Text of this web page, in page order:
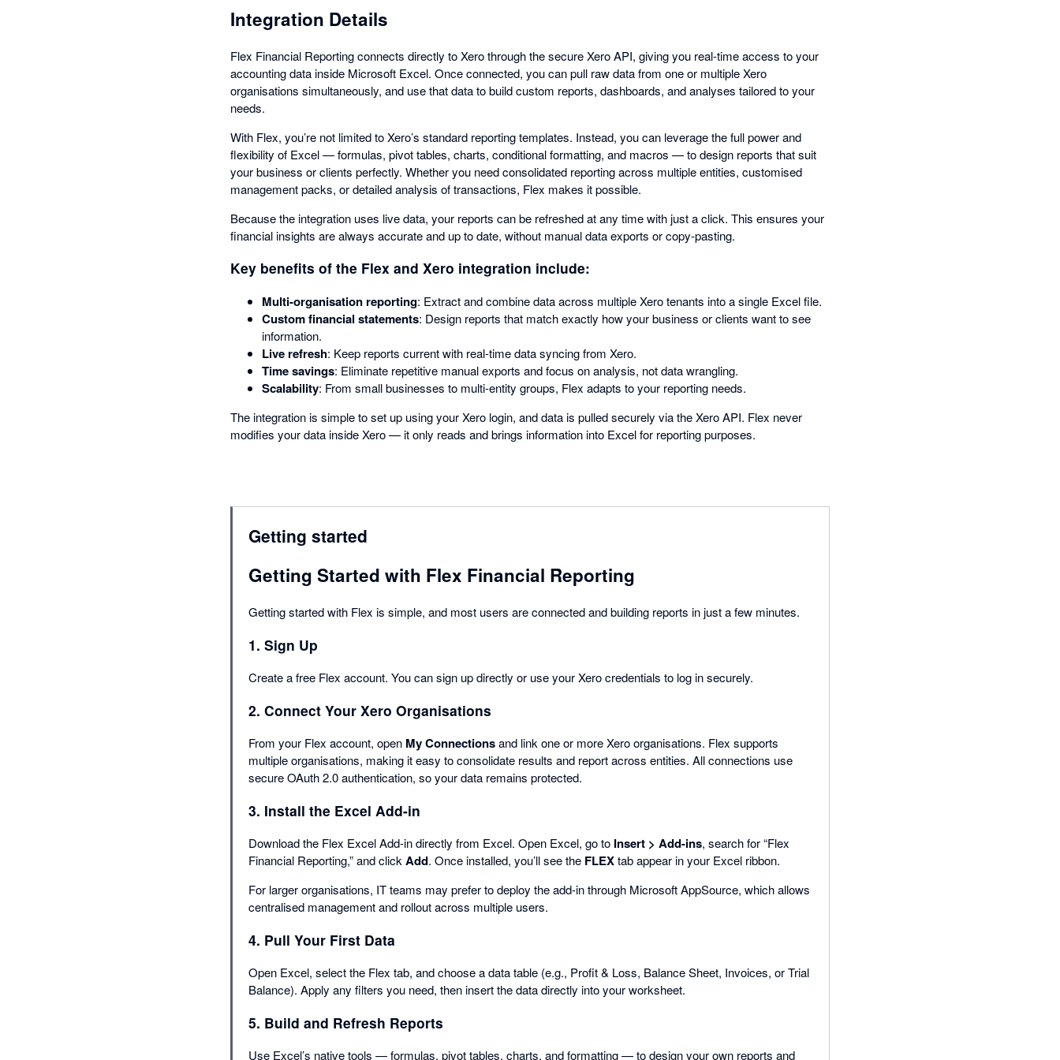
Integration Details
Flex Financial Reporting connects directly to Xero through the secure Xero API, giving you real-time access to your
accounting data inside Microsoft Excel. Once connected, you can pull raw data from one or multiple Xero
organisations simultaneously, and use that data to build custom reports, dashboards, and analyses tailored to your
needs.
With Flex, you’re not limited to Xero’s standard reporting templates. Instead, you can leverage the full power and
flexibility of Excel — formulas, pivot tables, charts, conditional formatting, and macros — to design reports that suit
your business or clients perfectly. Whether you need consolidated reporting across multiple entities, customised
management packs, or detailed analysis of transactions, Flex makes it possible.
Because the integration uses live data, your reports can be refreshed at any time with just a click. This ensures your
financial insights are always accurate and up to date, without manual data exports or copy-pasting.
Key benefits of the Flex and Xero integration include:
Multi-organisation reporting: Extract and combine data across multiple Xero tenants into a single Excel file.
Custom financial statements: Design reports that match exactly how your business or clients want to see
information.
Live refresh: Keep reports current with real-time data syncing from Xero.
Time savings: Eliminate repetitive manual exports and focus on analysis, not data wrangling.
Scalability: From small businesses to multi-entity groups, Flex adapts to your reporting needs.
The integration is simple to set up using your Xero login, and data is pulled securely via the Xero API. Flex never
modifies your data inside Xero — it only reads and brings information into Excel for reporting purposes.
Getting started
Getting Started with Flex Financial Reporting
Getting started with Flex is simple, and most users are connected and building reports in just a few minutes.
1. Sign Up
Create a free Flex account. You can sign up directly or use your Xero credentials to log in securely.
2. Connect Your Xero Organisations
From your Flex account, open My Connectionsand link one or more Xero organisations. Flex supports
multiple organisations, making it easy to consolidate results and report across entities. All connections use
secure OAuth 2.0 authentication, so your data remains protected.
3. Install the Excel Add-in
Download the Flex Excel Add-in directly from Excel. Open Excel, go to Insert > Add-ins, search for “Flex
Financial Reporting,” and clickAdd. Once installed, you’ll see the FLEXtab appear in your Excel ribbon.
For larger organisations, IT teams may prefer to deploy the add-in through Microsoft AppSource, which allows
centralised management and rollout across multiple users.
4. Pull Your First Data
Open Excel, select the Flex tab, and choose a data table (e.g., Profit & Loss, Balance Sheet, Invoices, or Trial
Balance). Apply any filters you need, then insert the data directly into your worksheet.
5. Build and Refresh Reports
Use Excel’s native tools — formulas, pivot tables, charts, and formatting — to design your own reports and